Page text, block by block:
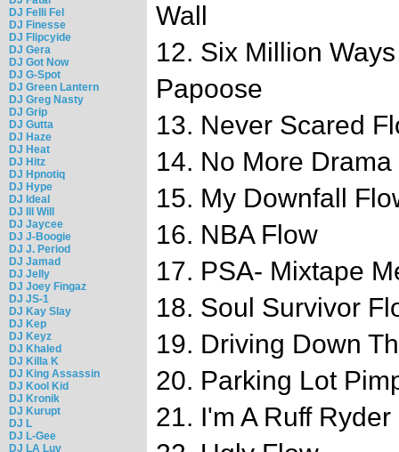
DJ Felli Fel
DJ Finesse
DJ Flipcyide
DJ Gera
DJ Got Now
DJ G-Spot
DJ Green Lantern
DJ Greg Nasty
DJ Grip
DJ Gutta
DJ Haze
DJ Heat
DJ Hitz
DJ Hpnotiq
DJ Hype
DJ Ideal
DJ Ill Will
DJ Jaycee
DJ J-Boogie
DJ J. Period
DJ Jamad
DJ Jelly
DJ Joey Fingaz
DJ JS-1
DJ Kay Slay
DJ Kep
DJ Keyz
DJ Khaled
DJ Killa K
DJ King Assassin
DJ Kool Kid
DJ Kronik
DJ Kurupt
DJ L
DJ L-Gee
DJ LA Luv
Wall
12. Six Million
Papoose
13. Never Scared
14. No More Drama
15. My Downfall
16. NBA Flow
17. PSA- Mixtape
18. Soul Survivor
19. Driving Down
20. Parking Lot
21. I'm A Ruff Ryder